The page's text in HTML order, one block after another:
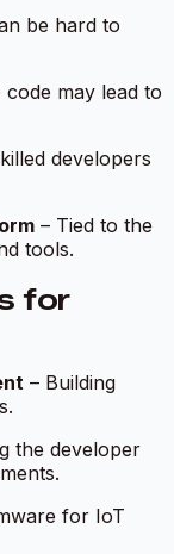
be hard to
may lead to
developers
– Tied to the
tools.
for
– Building
the developer
for IoT